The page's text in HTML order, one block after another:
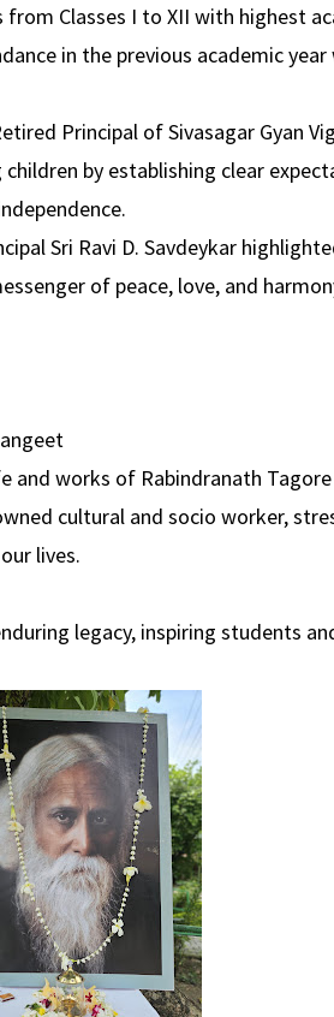
from Classes I to XII with highest
in the previous academic year
Principal of Sivasagar Gyan
by establishing clear
Sri Ravi D. Savdeykar
of peace, love, and
works of Rabindranath Tagore
cultural and socio worker,
lives.
legacy, inspiring students